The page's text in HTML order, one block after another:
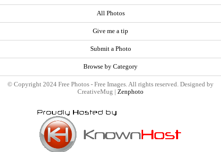
All Photos
Give me a tip
Submit a Photo
Browse by Category
© Copyright 2024 Free Photos - Free Images. All rights reserved. Designed by
CreativeMug | Zenphoto